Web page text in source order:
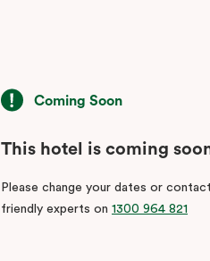
Coming Soon
This hotel is coming
Please change your dates or
friendly experts on 1300 964 821